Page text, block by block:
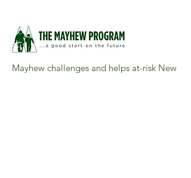
Mayhew challenges and helps at-risk New